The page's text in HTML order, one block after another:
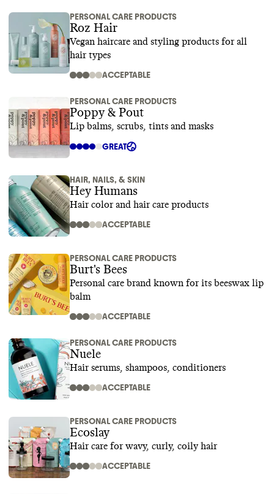
PERSONAL CARE PRODUCTS
Roz Hair
Vegan haircare and styling products for all
hair types
ACCEPTABLE
PERSONAL CARE PRODUCTS
Poppy & Pout
Lip balms, scrubs, tints and masks
GREAT
HAIR, NAILS, & SKIN
Hey Humans
Hair color and hair care products
ACCEPTABLE
PERSONAL CARE PRODUCTS
Burt's Bees
Personal care brand known for its beeswax lip
balm
ACCEPTABLE
PERSONAL CARE PRODUCTS
Nuele
Hair serums, shampoos, conditioners
ACCEPTABLE
PERSONAL CARE PRODUCTS
Ecoslay
Hair care for wavy, curly, coily hair
ACCEPTABLE